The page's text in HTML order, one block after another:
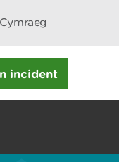
Cymraeg
incident